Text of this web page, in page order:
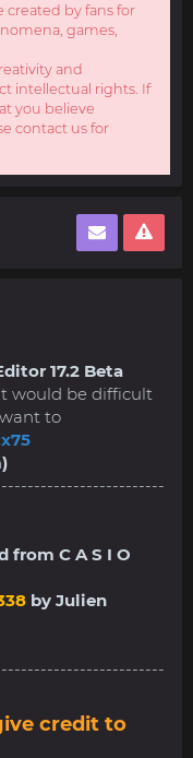
created by fans for
games,
and
intellectual rights. If
you believe
contact us for
17.2 Beta
would be difficult
to
)
from C A S I O
by Julien
credit to